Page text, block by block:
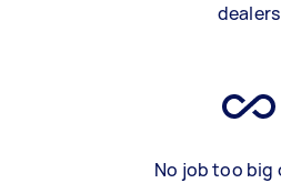
dealers
No job too big